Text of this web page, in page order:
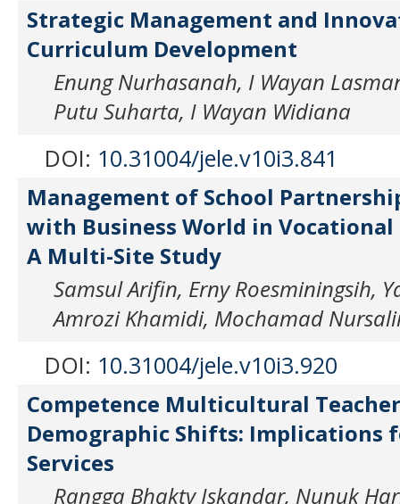
Strategic Management and
Curriculum Development
Enung Nurhasanah, I Wayan
Putu Suharta, I Wayan Widiana
DOI: 10.31004/jele.v10i3.841
Management of School
with Business World in Vocational
A Multi-Site Study
Samsul Arifin, Erny Roesminingsih,
Amrozi Khamidi, Mochamad
DOI: 10.31004/jele.v10i3.920
Competence Multicultural
Demographic Shifts: Implications
Services
Rangga Bhakty Iskandar, Nunuk